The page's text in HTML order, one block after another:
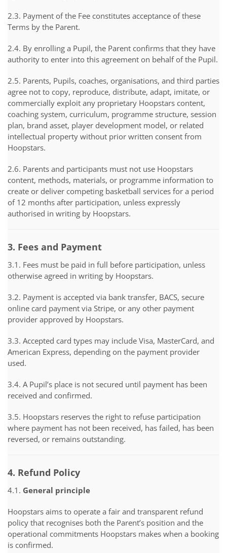
2.3. Payment of the Fee constitutes acceptance of these
Terms by the Parent.
2.4. By enrolling a Pupil, the Parent confirms that they have
authority to enter into this agreement on behalf of the Pupil.
2.5. Parents, Pupils, coaches, organisations, and third parties
agree not to copy, reproduce, distribute, adapt, imitate, or
commercially exploit any proprietary Hoopstars content,
coaching system, curriculum, programme structure, session
plan, brand asset, player development model, or related
intellectual property without prior written consent from
Hoopstars.
2.6. Parents and participants must not use Hoopstars
content, methods, materials, or programme information to
create or deliver competing basketball services for a period
of 12 months after participation, unless expressly
authorised in writing by Hoopstars.
3. Fees and Payment
3.1. Fees must be paid in full before participation, unless
otherwise agreed in writing by Hoopstars.
3.2. Payment is accepted via bank transfer, BACS, secure
online card payment via Stripe, or any other payment
provider approved by Hoopstars.
3.3. Accepted card types may include Visa, MasterCard, and
American Express, depending on the payment provider
used.
3.4. A Pupil’s place is not secured until payment has been
received and confirmed.
3.5. Hoopstars reserves the right to refuse participation
where payment has not been received, has failed, has been
reversed, or remains outstanding.
4. Refund Policy
4.1. General principle
Hoopstars aims to operate a fair and transparent refund
policy that recognises both the Parent’s position and the
operational commitments Hoopstars makes when a booking
is confirmed.